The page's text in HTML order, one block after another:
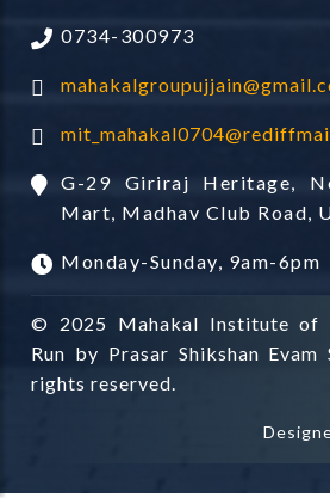
0734-300973
G-29 Giriraj Heritage,
Mart, Madhav Club Road,
Monday-Sunday, 9am-6pm
© 2025 Mahakal Institute of
Run by Prasar Shikshan Evam
rights reserved.